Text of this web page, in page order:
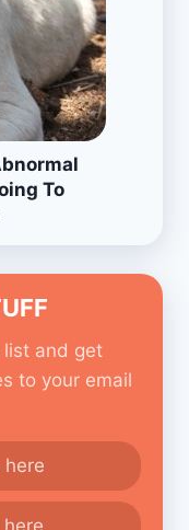
To
list and get
to your email